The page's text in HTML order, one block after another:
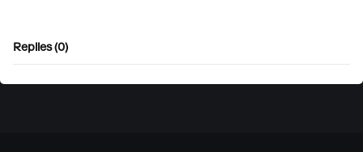
Replies (0)